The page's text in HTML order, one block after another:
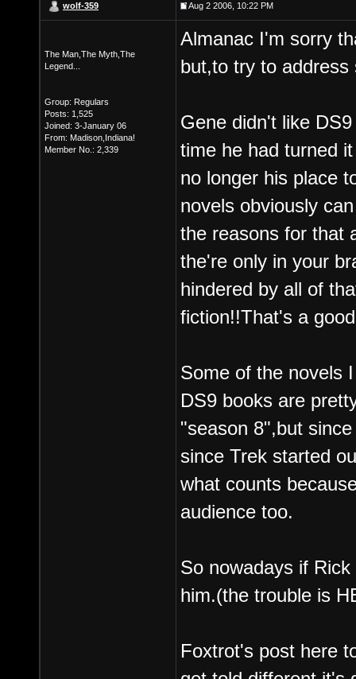
wolf-359 Aug 2 2006, 10:22 PM
The Man,The Myth,The
Legend...
Group: Regulars
Posts: 1,525
Joined: 3-January 06
From: Madison,Indiana!
Member No.: 2,339
Almanac I'm sorry
but,to try to
Gene didn't like
time he had turned
no longer his place
novels obviously
the reasons for that
the're only in your
hindered by all of
fiction!!That's a
Some of the novels
DS9 books are
"season 8",but
since Trek started
what counts
audience too.
So nowadays if
him.(the trouble is
Foxtrot's post here